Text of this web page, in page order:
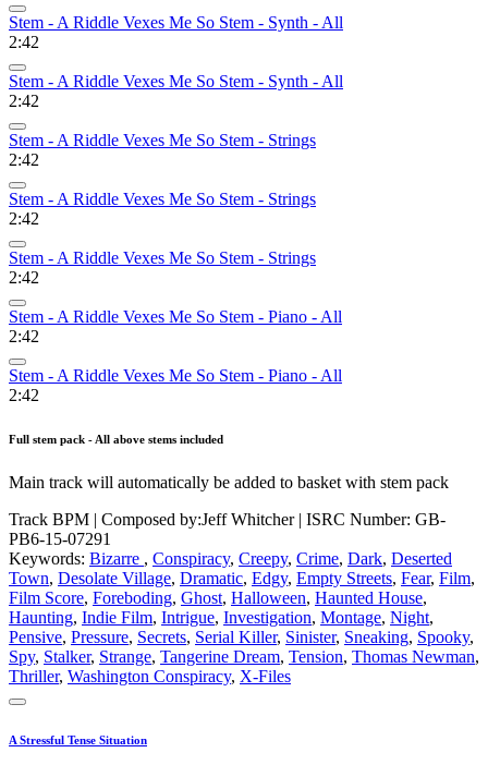
Stem - A Riddle Vexes Me So Stem - Synth - All
2:42
Stem - A Riddle Vexes Me So Stem - Synth - All
2:42
Stem - A Riddle Vexes Me So Stem - Strings
2:42
Stem - A Riddle Vexes Me So Stem - Strings
2:42
Stem - A Riddle Vexes Me So Stem - Strings
2:42
Stem - A Riddle Vexes Me So Stem - Piano - All
2:42
Stem - A Riddle Vexes Me So Stem - Piano - All
2:42
Full stem pack - All above stems included
Main track will automatically be added to basket with stem pack
Track BPM | Composed by:Jeff Whitcher| ISRC Number: GB-
PB6-15-07291
Keywords: Bizarre , Conspiracy, Creepy, Crime, Dark, Deserted
Town, Desolate Village, Dramatic, Edgy, Empty Streets, Fear, Film,
Film Score, Foreboding, Ghost, Halloween, Haunted House,
Haunting, Indie Film, Intrigue, Investigation, Montage, Night,
Pensive, Pressure, Secrets, Serial Killer, Sinister, Sneaking, Spooky,
Spy, Stalker, Strange, Tangerine Dream, Tension, Thomas Newman,
Thriller, Washington Conspiracy, X-Files
A Stressful Tense Situation